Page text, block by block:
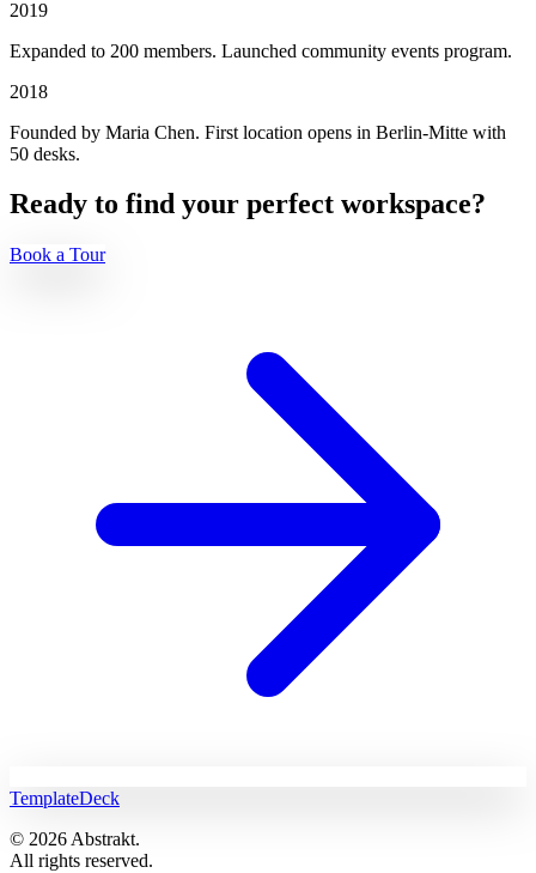
2019
Expanded to 200 members. Launched community events program.
2018
Founded by Maria Chen. First location opens in Berlin-Mitte with
50 desks.
Ready to find your perfect workspace?
Book a Tour
TemplateDeck
© 2026 Abstrakt.
All rights reserved.